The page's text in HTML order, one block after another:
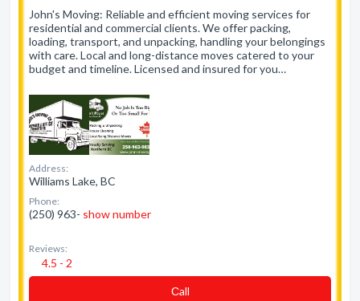
John's Moving: Reliable and efficient moving services for
residential and commercial clients. We offer packing,
loading, transport, and unpacking, handling your belongings
with care. Local and long-distance moves catered to your
budget and timeline. Licensed and insured for you…
Address:
Williams Lake, BC
Phone:
(250) 963- show number
Reviews:
4.5 - 2
Сall